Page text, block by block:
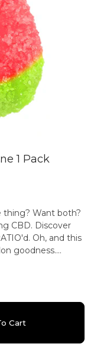
1 Pack
thing? Want both?
CBD. Discover
Oh, and this
goodness.
Cart